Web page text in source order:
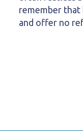
remember that
and offer no